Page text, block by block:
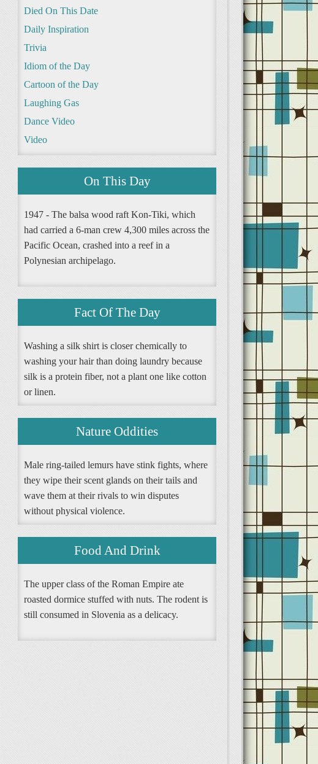
Died On This Date
Daily Inspiration
Trivia
Idiom of the Day
Cartoon of the Day
Laughing Gas
Dance Video
Video
On This Day
1947 - The balsa wood raft Kon-Tiki, which
had carried a 6-man crew 4,300 miles across the
Pacific Ocean, crashed into a reef in a
Polynesian archipelago.
Fact Of The Day
Washing a silk shirt is closer chemically to
washing your hair than doing laundry because
silk is a protein fiber, not a plant one like cotton
or linen.
Nature Oddities
Male ring-tailed lemurs have stink fights, where
they wipe their scent glands on their tails and
wave them at their rivals to win disputes
without physical violence.
Food And Drink
The upper class of the Roman Empire ate
roasted dormice stuffed with nuts. The rodent is
still consumed in Slovenia as a delicacy.